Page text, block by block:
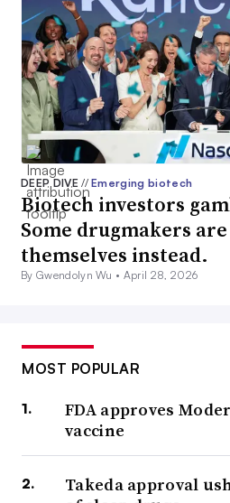
DEEP DIVE// Emerging biotech
Biotech investors
Some drugmakers
themselves instead.
By Gwendolyn Wu • April 28, 2026
MOST POPULAR
FDA approves
vaccine
Takeda approval